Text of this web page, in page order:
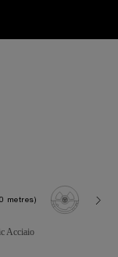
metres)